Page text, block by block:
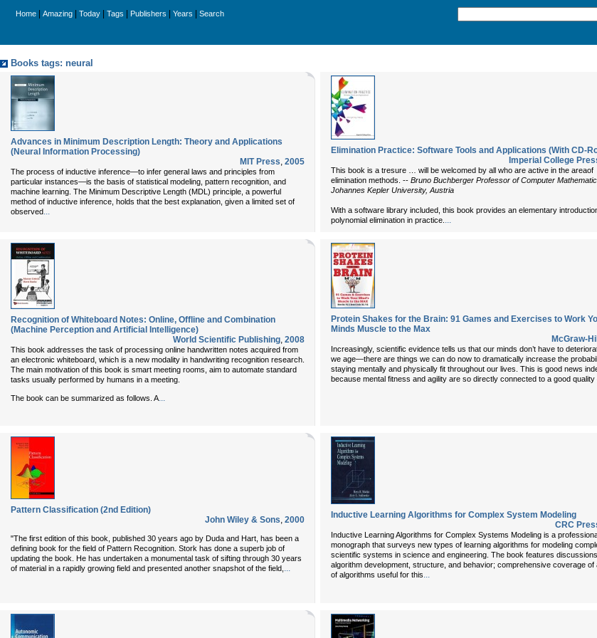
Home Amazing Today Tags Publishers Years Search
Books tags: neural
Advances in Minimum Description Length: Theory and Applications
(Neural Information Processing)
MIT Press, 2005
The process of inductive inference—to infer general laws and principles from
particular instances—is the basis of statistical modeling, pattern recognition, and
machine learning. The Minimum Descriptive Length (MDL) principle, a powerful
method of inductive inference, holds that the best explanation, given a limited set of
observed...
Elimination Practice: Software Tools and Applications (With CD-
Imperial College
This book is a tresure … will be welcomed by all who are active in the areaof
elimination methods. -- Bruno Buchberger Professor of Computer
Johannes Kepler University, Austria
With a software library included, this book provides an elementary
polynomial elimination in practice. ...
Recognition of Whiteboard Notes: Online, Offline and Combination
(Machine Perception and Artificial Intelligence)
World Scientific Publishing, 2008
This book addresses the task of processing online handwritten notes acquired from
an electronic whiteboard, which is a new modality in handwriting recognition research.
The main motivation of this book is smart meeting rooms, aim to automate standard
tasks usually performed by humans in a meeting.
The book can be summarized as follows. A...
Protein Shakes for the Brain: 91 Games and Exercises to Work
Minds Muscle to the Max
McGraw-Hill
Increasingly, scientific evidence tells us that our minds don’t have to
we age—there are things we can do now to dramatically increase the
staying mentally and physically fit throughout our lives. This is good news
because mental fitness and agility are so directly connected to a good quality
Pattern Classification (2nd Edition)
John Wiley & Sons, 2000
"The first edition of this book, published 30 years ago by Duda and Hart, has been a
defining book for the field of Pattern Recognition. Stork has done a superb job of
updating the book. He has undertaken a monumental task of sifting through 30 years
of material in a rapidly growing field and presented another snapshot of the field, ...
Inductive Learning Algorithms for Complex System Modeling
CRC
Inductive Learning Algorithms for Complex Systems Modeling is a
monograph that surveys new types of learning algorithms for modeling
scientific systems in science and engineering. The book features
algorithm development, structure, and behavior; comprehensive coverage of
of algorithms useful for this...